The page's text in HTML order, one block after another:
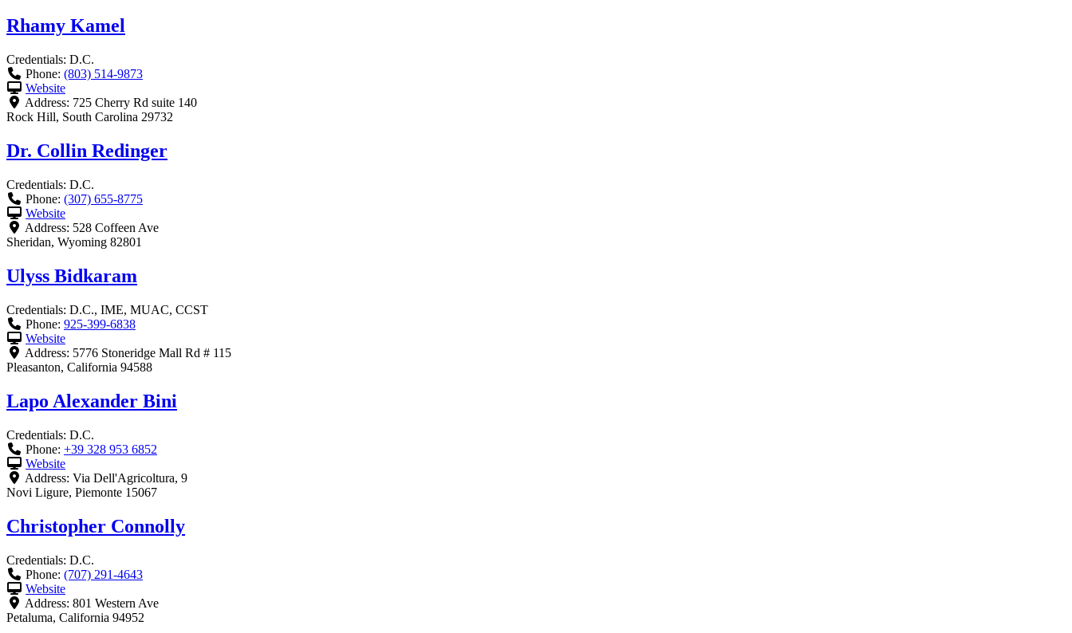
Rhamy Kamel
Credentials: D.C.
Phone: (803) 514-9873
Website
Address: 725 Cherry Rd suite 140
Rock Hill, South Carolina 29732
Dr. Collin Redinger
Credentials: D.C.
Phone: (307) 655-8775
Website
Address: 528 Coffeen Ave
Sheridan, Wyoming 82801
Ulyss Bidkaram
Credentials: D.C., IME, MUAC, CCST
Phone: 925-399-6838
Website
Address: 5776 Stoneridge Mall Rd # 115
Pleasanton, California 94588
Lapo Alexander Bini
Credentials: D.C.
Phone: +39 328 953 6852
Website
Address: Via Dell'Agricoltura, 9
Novi Ligure, Piemonte 15067
Christopher Connolly
Credentials: D.C.
Phone: (707) 291-4643
Website
Address: 801 Western Ave
Petaluma, California 94952